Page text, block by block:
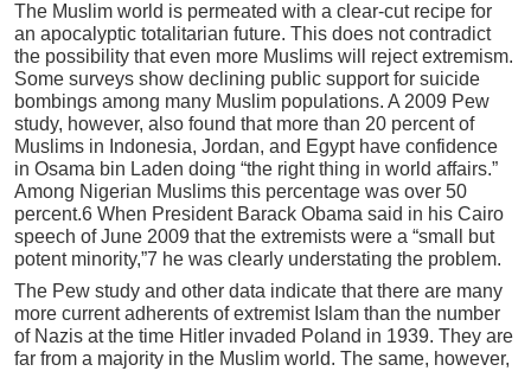
The Muslim world is permeated with a clear-cut recipe for
an apocalyptic totalitarian future. This does not contradict
the possibility that even more Muslims will reject extremism.
Some surveys show declining public support for suicide
bombings among many Muslim populations. A 2009 Pew
study, however, also found that more than 20 percent of
Muslims in Indonesia, Jordan, and Egypt have confidence
in Osama bin Laden doing “the right thing in world affairs.”
Among Nigerian Muslims this percentage was over 50
percent.6 When President Barack Obama said in his Cairo
speech of June 2009 that the extremists were a “small but
potent minority,”7 he was clearly understating the problem.
The Pew study and other data indicate that there are many
more current adherents of extremist Islam than the number
of Nazis at the time Hitler invaded Poland in 1939. They are
far from a majority in the Muslim world. The same, however,